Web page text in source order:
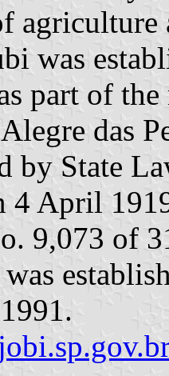
agriculture
was
part of
Alegre das
by State
4 April
9,073 of